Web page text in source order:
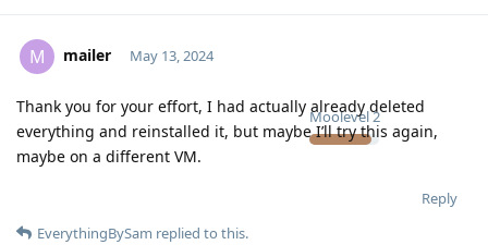
M mailer
Moolevel2
May 13, 2024
Thank you for your effort, I had actually already deleted
everything and reinstalled it, but maybe I’ll try this again,
maybe on a different VM.
Reply
EverythingBySam replied to this.